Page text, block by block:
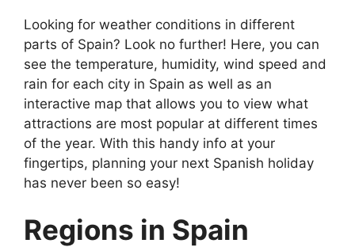
Looking for weather conditions in different
parts of Spain? Look no further! Here, you can
see the temperature, humidity, wind speed and
rain for each city in Spain as well as an
interactive map that allows you to view what
attractions are most popular at different times
of the year. With this handy info at your
fingertips, planning your next Spanish holiday
has never been so easy!
Regions in Spain